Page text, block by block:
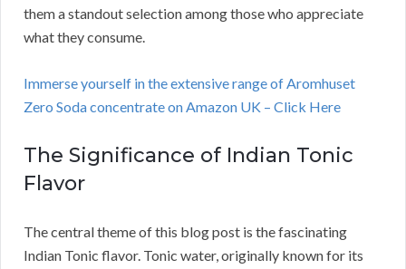
them a standout selection among those who appreciate
what they consume.
Immerse yourself in the extensive range of Aromhuset
Zero Soda concentrate on Amazon UK – Click Here
The Significance of Indian Tonic
Flavor
The central theme of this blog post is the fascinating
Indian Tonic flavor. Tonic water, originally known for its